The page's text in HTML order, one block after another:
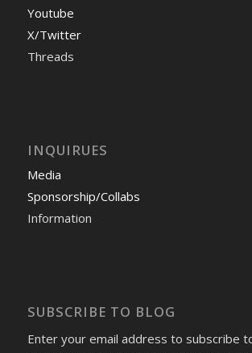
Youtube
X/Twitter
Threads
INQUIRUES
Media
Sponsorship/Collabs
Information
SUBSCRIBE TO BLOG
Enter your email address to subscribe